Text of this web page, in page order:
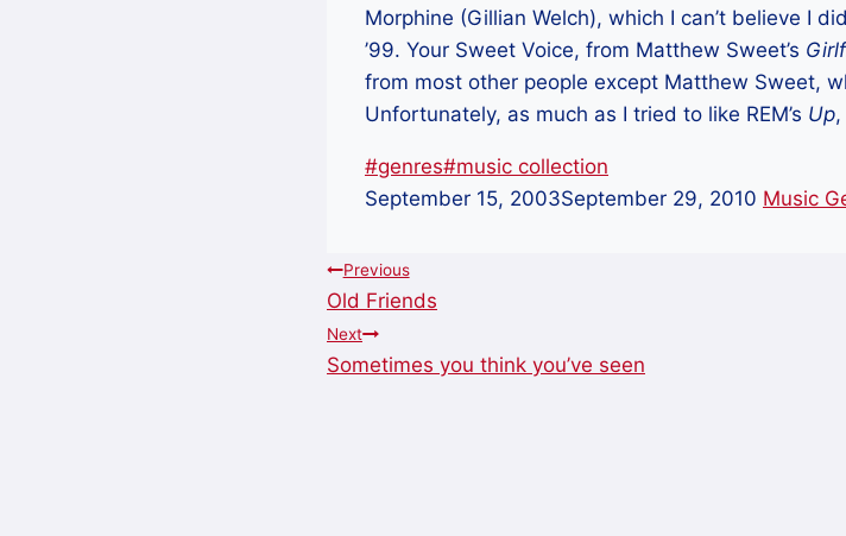
Morphine (Gillian Welch), which I can’t believe I
’99. Your Sweet Voice, from Matthew Sweet’s
from most other people except Matthew Sweet,
Unfortunately, as much as I tried to like REM’s Up
Post
Tags:
#genres#music collection
September 15, 2003September 29, 2010 Music
Post
navigation
Previous
Old Friends
Next
Sometimes you think you’ve seen